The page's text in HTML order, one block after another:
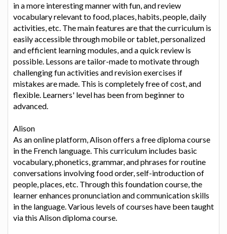
in a more interesting manner with fun, and review
vocabulary relevant to food, places, habits, people, daily
activities, etc. The main features are that the curriculum is
easily accessible through mobile or tablet, personalized
and efficient learning modules, and a quick review is
possible. Lessons are tailor-made to motivate through
challenging fun activities and revision exercises if
mistakes are made. This is completely free of cost, and
flexible. Learners' level has been from beginner to
advanced.
Alison
As an online platform, Alison offers a free diploma course
in the French language. This curriculum includes basic
vocabulary, phonetics, grammar, and phrases for routine
conversations involving food order, self-introduction of
people, places, etc. Through this foundation course, the
learner enhances pronunciation and communication skills
in the language. Various levels of courses have been taught
via this Alison diploma course.